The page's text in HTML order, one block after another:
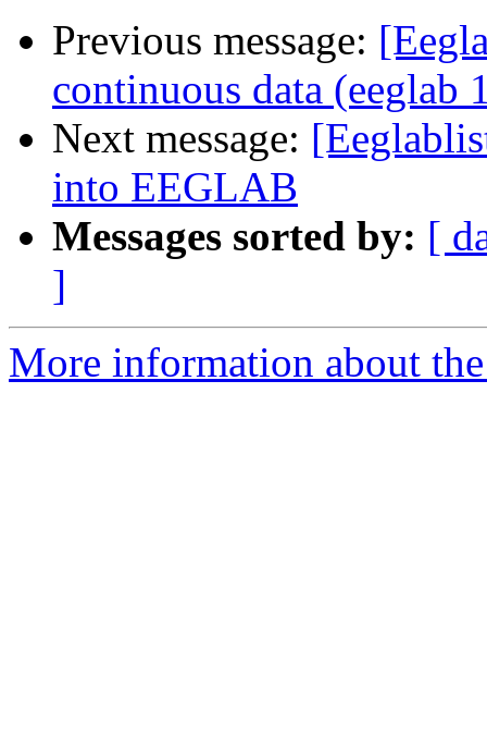
Previous message:
continuous data (eeglab
Next message:
into EEGLAB
Messages sorted by: [
]
More information about